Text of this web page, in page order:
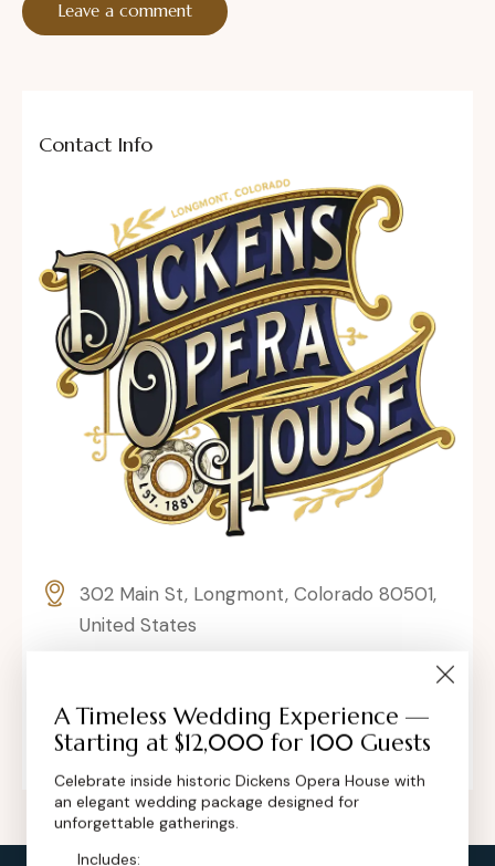
Contact Info
302 Main St, Longmont, Colorado 80501,
United States
+1 (720) 280-6855
A Timeless Wedding Experience —
Starting at $12,000 for 100 Guests
Celebrate inside historic Dickens Opera House with
an elegant wedding package designed for
unforgettable gatherings.
Includes: